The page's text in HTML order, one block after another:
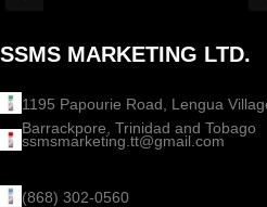
SSMS MARKETING LTD.
1195 Papourie Road, Lengua
Barrackpore, Trinidad and Tobago
ssmsmarketing.tt@gmail.com
(868) 302-0560